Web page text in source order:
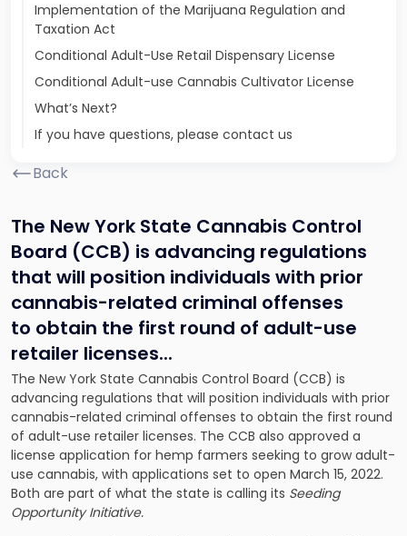
Implementation of the Marijuana Regulation and
Taxation Act
Conditional Adult-Use Retail Dispensary License
Conditional Adult-use Cannabis Cultivator License
What’s Next?
If you have questions, please contact us
Back
The New York State Cannabis Control
Board (CCB) is advancing regulations
that will position individuals with prior
cannabis-related criminal offenses
to obtain the first round of adult-use
retailer licenses...
The New York State Cannabis Control Board (CCB) is
advancing regulations that will position individuals with prior
cannabis-related criminal offenses to obtain the first round
of adult-use retailer licenses. The CCB also approved a
license application for hemp farmers seeking to grow adult-
use cannabis, with applications set to open March 15, 2022.
Both are part of what the state is calling its Seeding
Opportunity Initiative.